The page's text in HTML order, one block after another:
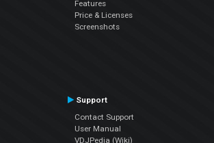
Features
Price & Licenses
Screenshots
Support
Contact Support
User Manual
VDJPedia (Wiki)